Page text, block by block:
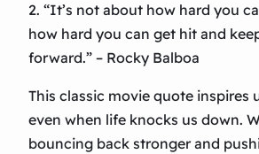
2. “It’s not about how hard you
how hard you can get hit and
forward.” – Rocky Balboa
This classic movie quote inspires
even when life knocks us down.
bouncing back stronger and